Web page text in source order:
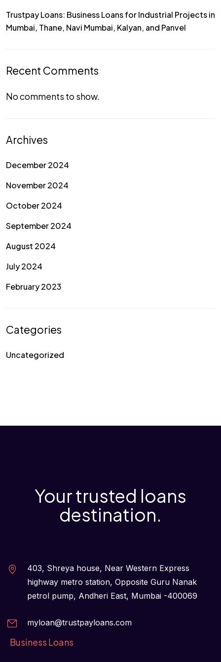
Trustpay Loans: Business Loans for Industrial Projects in
Mumbai, Thane, Navi Mumbai, Kalyan, and Panvel
Recent Comments
No comments to show.
Archives
December 2024
November 2024
October 2024
September 2024
August 2024
July 2024
February 2023
Categories
Uncategorized
Your trusted loans
destination.
403, Shreya house, Near Western Express
highway metro station, Opposite Guru Nanak
petrol pump, Andheri East, Mumbai -400069
myloan@trustpayloans.com
Business Loans